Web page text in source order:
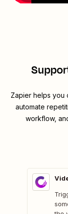
Zapier helps you
automate
workflow,